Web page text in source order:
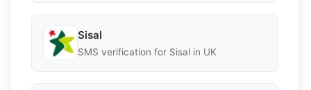
Sisal
SMS verification for Sisal in UK